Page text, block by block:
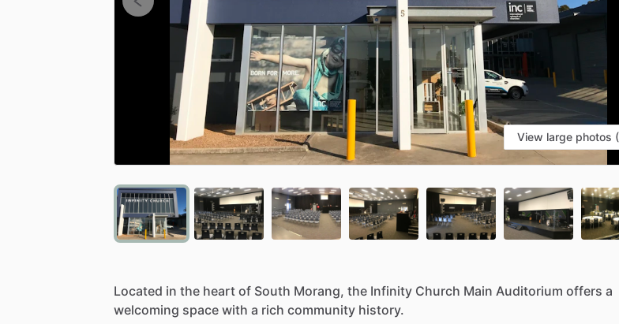
View large photos
Located in the heart of South Morang, the Infinity Church Main Auditorium offers a
welcoming space with a rich community history.